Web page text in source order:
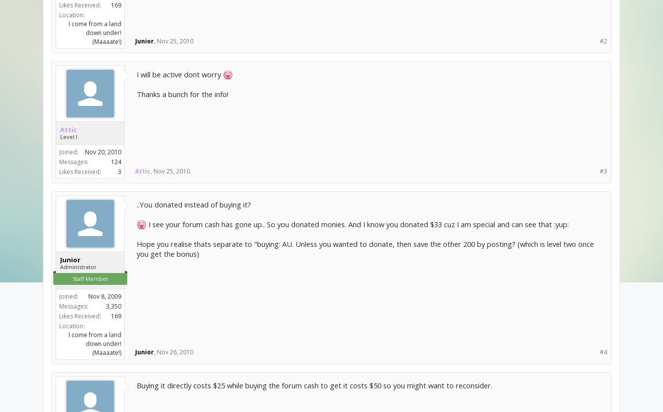
Likes Received:
169
Location:
I come from a land
down under!
(Maaaate!)
#2
Junior, Nov 25, 2010
Attic
Level I
Joined:
Nov 20, 2010
Messages:
124
Likes Received:
3
I will be active dont worry
Thanks a bunch for the info!
#3
Attic, Nov 25, 2010
Junior
Administrator
Staff Member
Joined:
Nov 8, 2009
Messages:
3,350
Likes Received:
169
Location:
I come from a land
down under!
(Maaaate!)
..You donated instead of buying it?
I see your forum cash has gone up.. So you donated monies. And I know you donated $33 cuz I am special and can see that :yup:
Hope you realise thats separate to "buying: AU. Unless you wanted to donate, then save the other 200 by posting? (which is level two once
you get the bonus)
#4
Junior, Nov 26, 2010
Buying it directly costs $25 while buying the forum cash to get it costs $50 so you might want to reconsider.